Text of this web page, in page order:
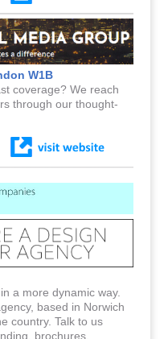
W1B
coverage? We reach
through our thought-
a more dynamic way.
based in Norwich
country. Talk to us
brochures,